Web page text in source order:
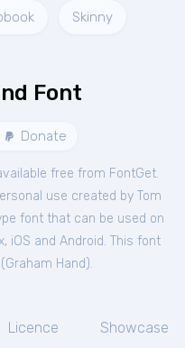
Skinny
Font
Donate
free from FontGet.
use created by Tom
font that can be used on
iOS and Android. This font
Graham Hand ).
Licence Showcase